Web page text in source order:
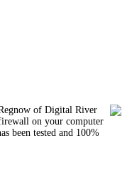
of Digital River
on your computer
been tested and 100%